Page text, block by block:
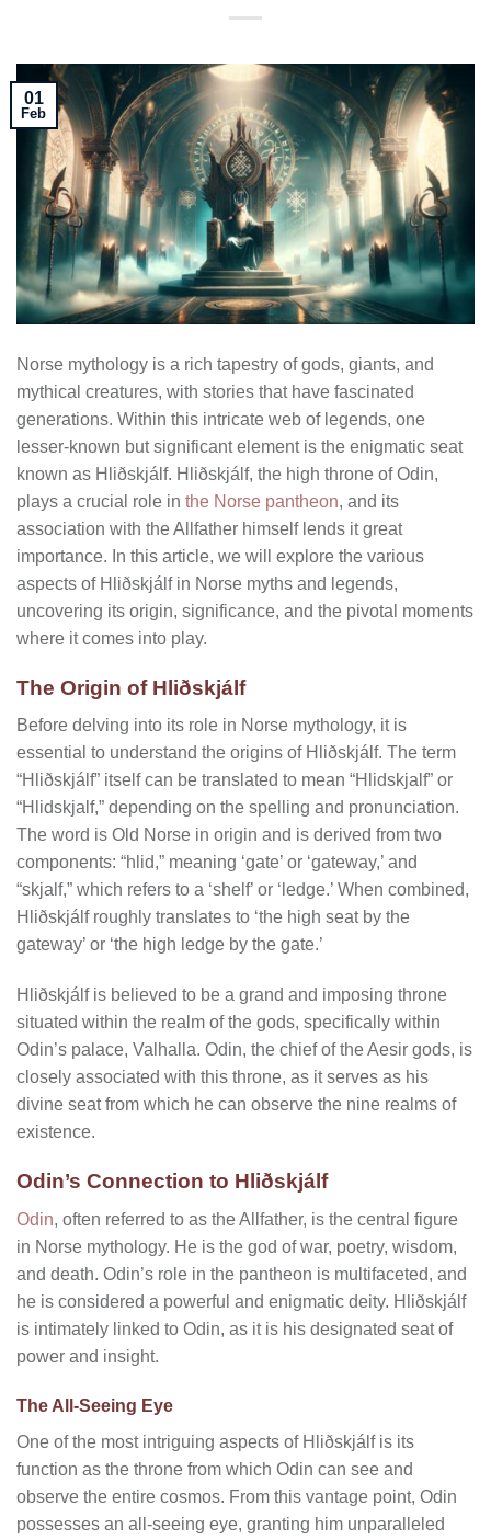
01
Feb
Norse mythology is a rich tapestry of gods, giants, and
mythical creatures, with stories that have fascinated
generations. Within this intricate web of legends, one
lesser-known but significant element is the enigmatic seat
known as Hliðskjálf. Hliðskjálf, the high throne of Odin,
plays a crucial role in the Norse pantheon, and its
association with the Allfather himself lends it great
importance. In this article, we will explore the various
aspects of Hliðskjálf in Norse myths and legends,
uncovering its origin, significance, and the pivotal moments
where it comes into play.
The Origin of Hliðskjálf
Before delving into its role in Norse mythology, it is
essential to understand the origins of Hliðskjálf. The term
“Hliðskjálf” itself can be translated to mean “Hlidskjalf” or
“Hlidskjalf,” depending on the spelling and pronunciation.
The word is Old Norse in origin and is derived from two
components: “hlid,” meaning ‘gate’ or ‘gateway,’ and
“skjalf,” which refers to a ‘shelf’ or ‘ledge.’ When combined,
Hliðskjálf roughly translates to ‘the high seat by the
gateway’ or ‘the high ledge by the gate.’
Hliðskjálf is believed to be a grand and imposing throne
situated within the realm of the gods, specifically within
Odin’s palace, Valhalla. Odin, the chief of the Aesir gods, is
closely associated with this throne, as it serves as his
divine seat from which he can observe the nine realms of
existence.
Odin’s Connection to Hliðskjálf
Odin, often referred to as the Allfather, is the central figure
in Norse mythology. He is the god of war, poetry, wisdom,
and death. Odin’s role in the pantheon is multifaceted, and
he is considered a powerful and enigmatic deity. Hliðskjálf
is intimately linked to Odin, as it is his designated seat of
power and insight.
The All-Seeing Eye
One of the most intriguing aspects of Hliðskjálf is its
function as the throne from which Odin can see and
observe the entire cosmos. From this vantage point, Odin
possesses an all-seeing eye, granting him unparalleled